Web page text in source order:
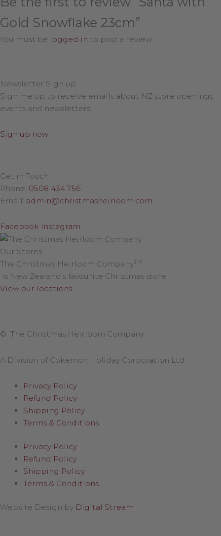
Gold Snowflake 23cm”
You must be logged in to post a review.
Newsletter Sign up
Sign me up to receive emails about NZ store openings,
events and newsletters!
Sign up now
Get in Touch
Phone: 0508 434 756
Email: admin@christmasheirloom.com
Facebook Instagram
Our Stores
The Christmas Heirloom CompanyTM
is New Zealand’s favourite Christmas store.
View our locations.
© The Christmas Heirloom Company
A Division of Cokemon Holiday Corporation Ltd
Privacy Policy
Refund Policy
Shipping Policy
Terms & Conditions
Privacy Policy
Refund Policy
Shipping Policy
Terms & Conditions
Website Design by Digital Stream